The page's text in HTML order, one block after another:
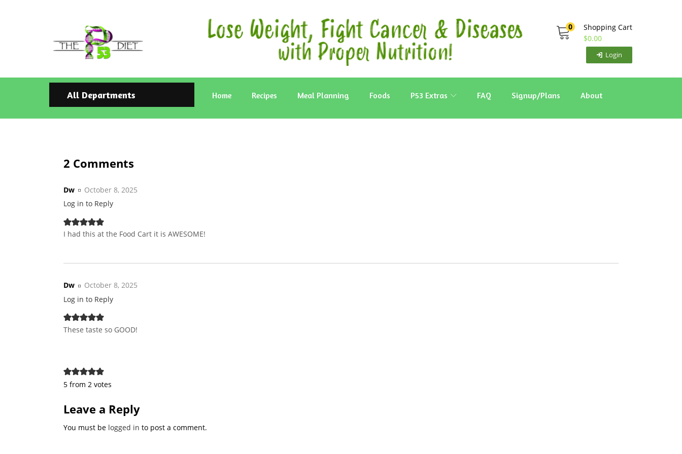
0
Shopping Cart
$0.00
Login
All Departments Home Recipes Meal Planning Foods P53 Extras FAQ Signup/Plans About
2 Comments
Dw
October 8, 2025
Log in to Reply
I had this at the Food Cart it is AWESOME!
Dw
October 8, 2025
Log in to Reply
These taste so GOOD!
5 from 2 votes
Leave a Reply
You must be logged in to post a comment.